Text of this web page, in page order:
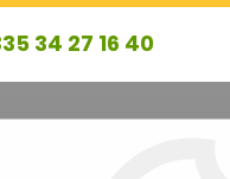
34 27 16 40